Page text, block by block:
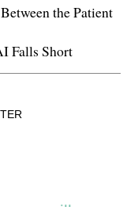
the Patient
Falls Short